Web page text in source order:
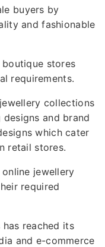
buyers by
and fashionable
stores
requirements.
collections
and brand
which cater
retail stores.
jewellery
required
reached its
and e-commerce